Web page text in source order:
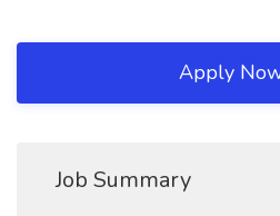
Apply
Job Summary